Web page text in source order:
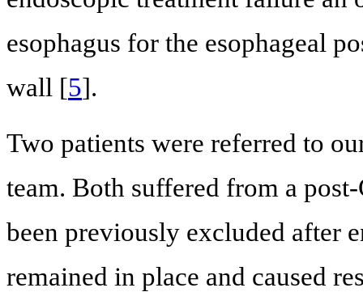
esophagus for the esophageal
wall [5].
Two patients were referred to
team. Both suffered from a
been previously excluded after
remained in place and caused